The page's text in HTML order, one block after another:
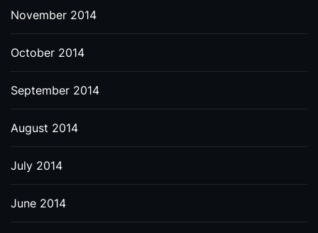
November 2014
October 2014
September 2014
August 2014
July 2014
June 2014